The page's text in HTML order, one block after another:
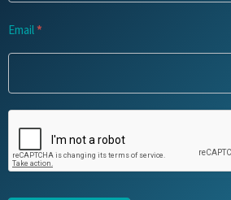
Email*